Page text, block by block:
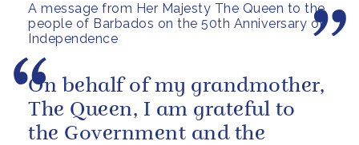
A message from Her Majesty The Queen to the
people of Barbados on the 50th Anniversary of
Independence
On behalf of my grandmother,
The Queen, I am grateful to
the Government and the